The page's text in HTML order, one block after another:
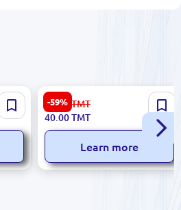
-59%
Suzanna C#12 | Crepe Fabric
Orange 1.5 m Wide
99.00 TMT
40.00TMT
Learn more